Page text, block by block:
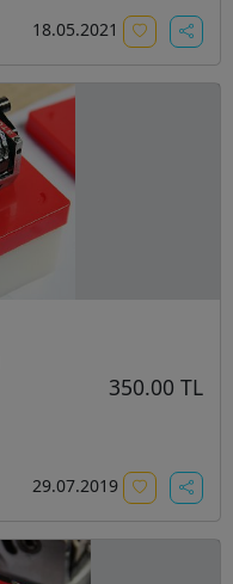
18.05.2021
350.00 TL
29.07.2019